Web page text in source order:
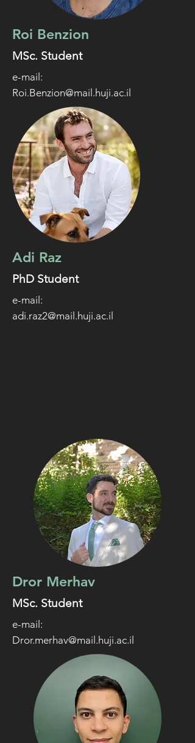
Roi Benzion
MSc. Student
e-mail:
Roi.Benzion@mail.huji.ac.il
Adi Raz
PhD Student
e-mail:
adi.raz2@mail.huji.ac.il
Dror Merhav
MSc. Student
e-mail:
Dror.merhav@mail.huji.ac.il